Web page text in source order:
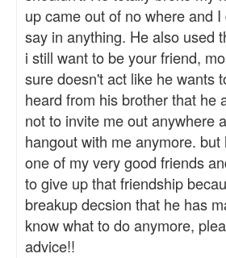
up came out of no where and
say in anything. He also used
i still want to be your friend,
sure doesn't act like he wants
heard from his brother that he
not to invite me out anywhere
hangout with me anymore.
one of my very good friends
to give up that friendship
breakup decsion that he has
know what to do anymore,
advice!!